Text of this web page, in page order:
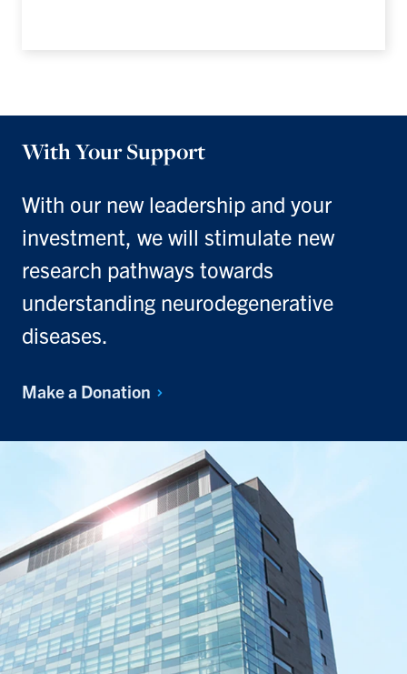
With Your Support
With our new leadership and your
investment, we will stimulate new
research pathways towards
understanding neurodegenerative
diseases.
Make a Donation